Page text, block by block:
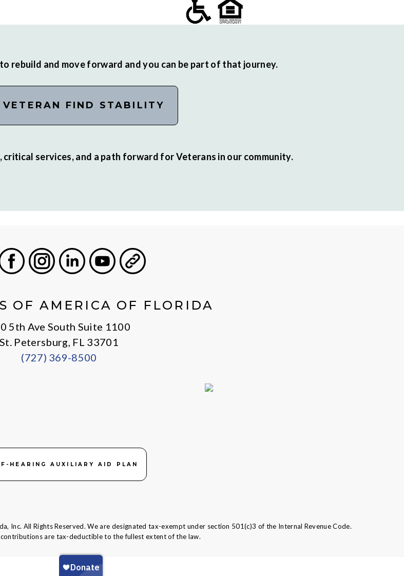
rebuild and move forward and you can be part of that journey.
VETERAN FIND STABILITY
services, and a path forward for Veterans in our community.
OF AMERICA OF FLORIDA
5th Ave South Suite 1100
St. Petersburg, FL 33701
(727) 369-8500
HEARING AUXILIARY AID PLAN
All Rights Reserved. We are designated tax-exempt under section 501(c)3 of the Internal Revenue Code.
are tax-deductible to the fullest extent of the law.